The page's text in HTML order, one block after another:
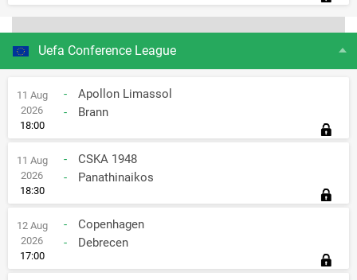
Uefa Conference League
11 Aug
2026
18:00
-
Apollon Limassol
-
Brann
11 Aug
2026
18:30
-
CSKA 1948
-
Panathinaikos
12 Aug
2026
17:00
-
Copenhagen
-
Debrecen